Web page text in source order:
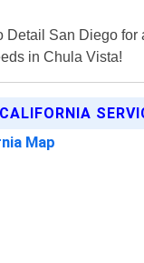
Detail San Diego for
in Chula Vista!
Map